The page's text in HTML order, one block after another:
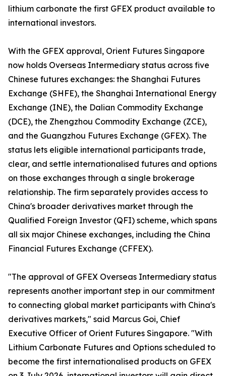
lithium carbonate the first GFEX product available to
international investors.
With the GFEX approval, Orient Futures Singapore
now holds Overseas Intermediary status across five
Chinese futures exchanges: the Shanghai Futures
Exchange (SHFE), the Shanghai International Energy
Exchange (INE), the Dalian Commodity Exchange
(DCE), the Zhengzhou Commodity Exchange (ZCE),
and the Guangzhou Futures Exchange (GFEX). The
status lets eligible international participants trade,
clear, and settle internationalised futures and options
on those exchanges through a single brokerage
relationship. The firm separately provides access to
China's broader derivatives market through the
Qualified Foreign Investor (QFI) scheme, which spans
all six major Chinese exchanges, including the China
Financial Futures Exchange (CFFEX).
"The approval of GFEX Overseas Intermediary status
represents another important step in our commitment
to connecting global market participants with China's
derivatives markets," said Marcus Goi, Chief
Executive Officer of Orient Futures Singapore. "With
Lithium Carbonate Futures and Options scheduled to
become the first internationalised products on GFEX